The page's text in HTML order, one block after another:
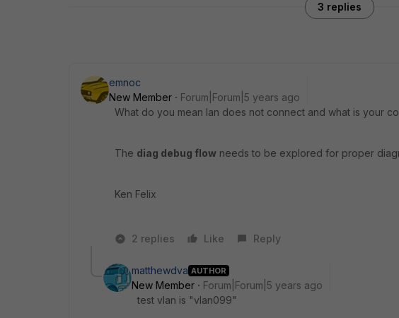
3 replies
emnoc
New Member
Forum|Forum|5 years ago
What do you mean lan does not connect and what is your
The diag debug flow needs to be explored for proper
Ken Felix
2 replies Like Reply
matthewdva AUTHOR
New Member
Forum|Forum|5 years ago
test vlan is "vlan099"